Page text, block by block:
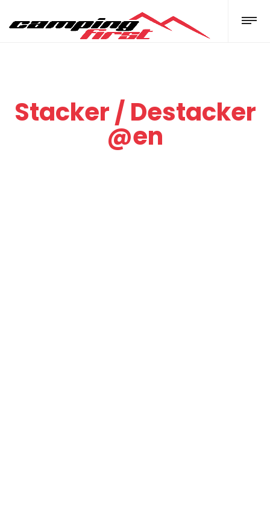
Stacker / Destacker
@en